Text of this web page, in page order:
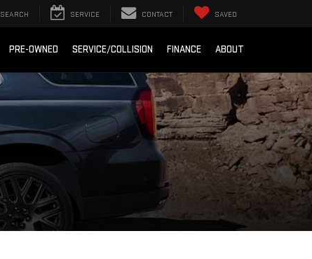
SEARCH SERVICE CONTACT SAVED
PRE-OWNED SERVICE/COLLISION FINANCE ABOUT